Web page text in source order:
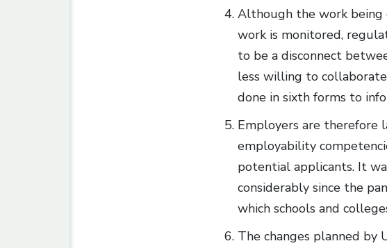
Although the work
work is monitored,
to be a disconnect
less willing to
done in sixth forms to
Employers are
employability
potential applicants. It
considerably since the
which schools and
The changes planned